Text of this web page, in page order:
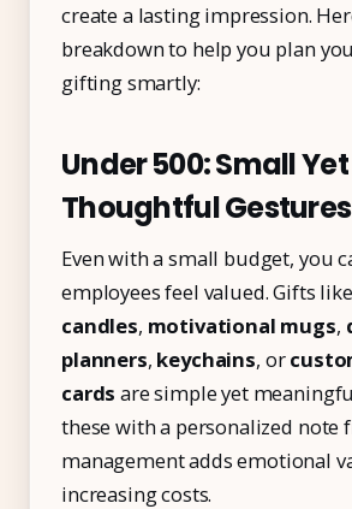
create a lasting impression.
breakdown to help you plan
gifting smartly:
Under ₹500: Small Yet
Thoughtful Gestures
Even with a small budget, you
employees feel valued. Gifts like
candles, motivational mugs,
planners, keychains, or
cards are simple yet
these with a personalized note
management adds emotional
increasing costs.